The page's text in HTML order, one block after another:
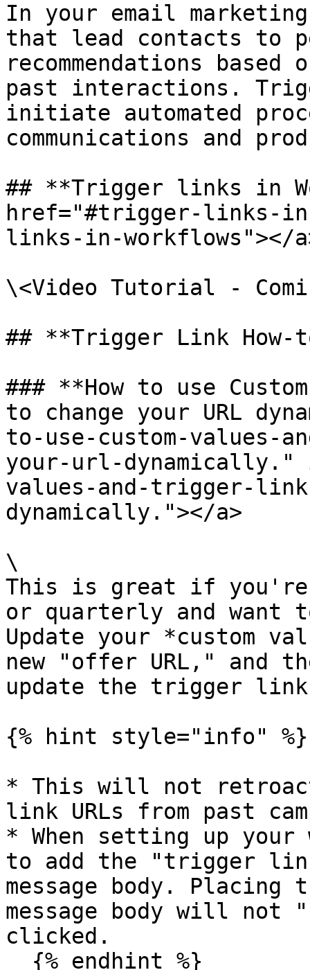
In your email
that lead contacts to
recommendations
past interactions.
initiate automated
communications and
## **Trigger links in
href="#trigger-links-
links-in-workflows"></
\<Video Tutorial -
## **Trigger Link
### **How to use
to change your URL
to-use-custom-values-
your-url-dynamically."
values-and-trigger-
dynamically."></a>
\
This is great if you're
or quarterly and want
Update your *custom
new "offer URL," and
update the trigger
{% hint style="info" %}
* This will not
link URLs from past
* When setting up your
to add the "trigger
message body. Placing
message body will
clicked.